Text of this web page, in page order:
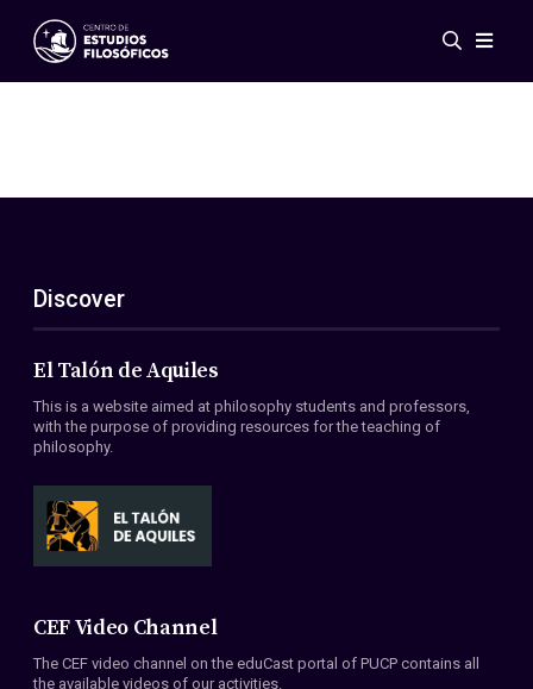
Events
ES
EN
About Us
Members
Conventions
Discover
El Talón de Aquiles
This is a website aimed at philosophy students and professors,
with the purpose of providing resources for the teaching of
philosophy.
CEF Video Channel
The CEF video channel on the eduCast portal of PUCP contains all
the available videos of our activities.